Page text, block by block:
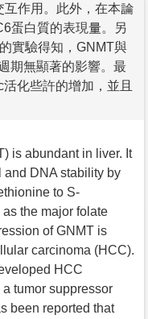
作用。此外，在本論
蛋白質的表現量。另
實驗得知，GNMT與
期無顯著的影響。最
化些許的增加，並且
is abundant in liver. It
and DNA stability by
to S-
the major folate
of GNMT is
carcinoma (HCC).
HCC
tumor suppressor
been reported that